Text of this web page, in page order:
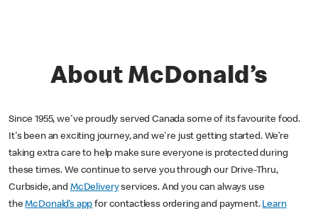
About McDonald’s
Since 1955, we've proudly served Canada some of its favourite food.
It's been an exciting journey, and we're just getting started. We’re
taking extra care to help make sure everyone is protected during
these times. We continue to serve you through our Drive-Thru,
Curbside, and McDeliveryservices. And you can always use
theMcDonald’s app for contactless ordering and payment. Learn